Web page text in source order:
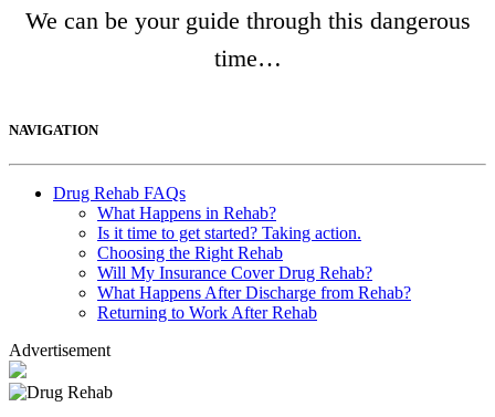
We can be your guide through this dangerous
time…
NAVIGATION
Drug Rehab FAQs
What Happens in Rehab?
Is it time to get started? Taking action.
Choosing the Right Rehab
Will My Insurance Cover Drug Rehab?
What Happens After Discharge from Rehab?
Returning to Work After Rehab
Advertisement